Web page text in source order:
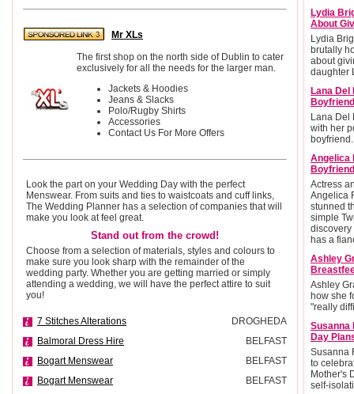
Mr XLs
The first shop on the north side of Dublin to cater
exclusively for all the needs for the larger man.
Jackets & Hoodies
Jeans & Slacks
Polo/Rugby Shirts
Accessories
Contact Us For More Offers
Look the part on your Wedding Day with the perfect
Menswear. From suits and ties to waistcoats and cuff links,
The Wedding Planner has a selection of companies that will
make you look at feel great.
Stand out from the crowd!
Choose from a selection of materials, styles and colours to
make sure you look sharp with the remainder of the
wedding party. Whether you are getting married or simply
attending a wedding, we will have the perfect attire to suit
you!
7 Stitches Alterations
DROGHEDA
Balmoral Dress Hire
BELFAST
Bogart Menswear
BELFAST
Bogart Menswear
BELFAST
Lydia
About
Lydia
brutally
about
daughter
Lana Del
Boyfriend
Lana Del
with her
boyfriend.
Angelica
Actress
Angelica
stunned
simple
discovery
has a
Ashley
Ashley
how she
"really
Susanna
Day
Susanna
to
Mother's
self-